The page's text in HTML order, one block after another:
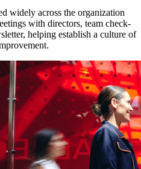
widely across the organization
with directors, team check-
helping establish a culture of